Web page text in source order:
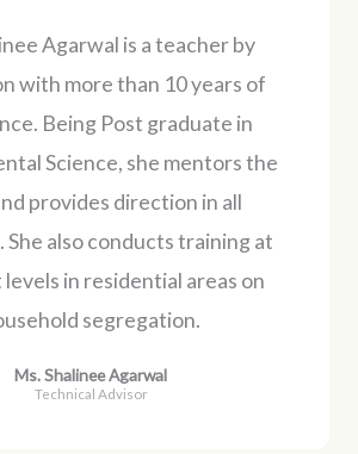
Agarwal is a teacher by
with more than 10 years of
Being Post graduate in
Science, she mentors the
provides direction in all
She also conducts training at
in residential areas on
segregation.
Ms. Shalinee Agarwal
Technical Advisor